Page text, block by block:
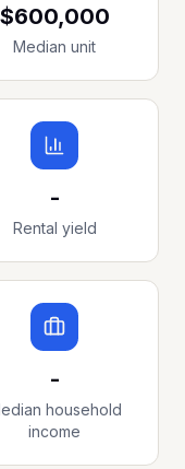
$600,000
Median unit
-
Rental yield
-
household
income